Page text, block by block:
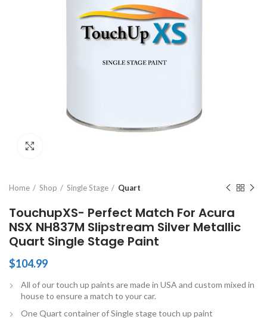
Home Shop Single Stage Quart
TouchupXS- Perfect Match For Acura
NSX NH837M Slipstream Silver Metallic
Quart Single Stage Paint
$104.99
All of our touch up paints are made in USA and custom mixed in
house to ensure a match to your car.
One Quart container of Single stage touch up paint